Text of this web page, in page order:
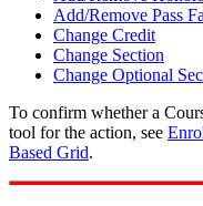
Add/Remove Pass
Change Credit
Change Section
Change Optional
To confirm whether a
tool for the action, see
Based Grid.